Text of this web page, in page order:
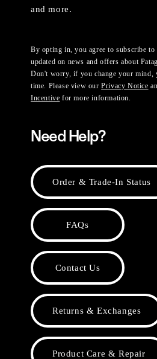
and more.
By opting in, you agree to subscribe to
updated on news and offers about
Don't worry, if you change your mind,
time. Please view ourPrivacy Notice
Incentive for more information.
Need Help?
Order & Trade-In Status
FAQs
Contact Us
Returns & Exchanges
Product Care & Repair